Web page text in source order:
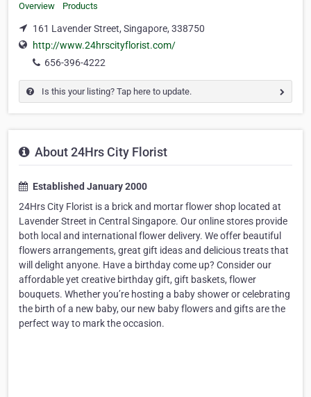
Overview Products
161 Lavender Street, Singapore, 338750
http://www.24hrscityflorist.com/
656-396-4222
Is this your listing? Tap here to update.
About 24Hrs City Florist
Established January 2000
24Hrs City Florist is a brick and mortar flower shop located at
Lavender Street in Central Singapore. Our online stores provide
both local and international flower delivery. We offer beautiful
flowers arrangements, great gift ideas and delicious treats that
will delight anyone. Have a birthday come up? Consider our
affordable yet creative birthday gift, gift baskets, flower
bouquets. Whether you’re hosting a baby shower or celebrating
the birth of a new baby, our new baby flowers and gifts are the
perfect way to mark the occasion.